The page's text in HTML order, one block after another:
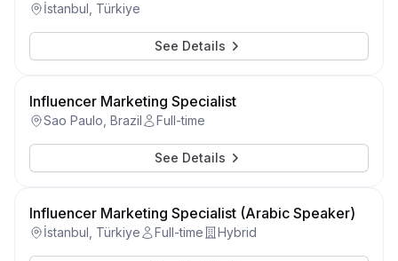
İstanbul, Türkiye
See Details
Influencer Marketing Specialist
Sao Paulo, Brazil Full-time
See Details
Influencer Marketing Specialist (Arabic Speaker)
İstanbul, Türkiye Full-time Hybrid